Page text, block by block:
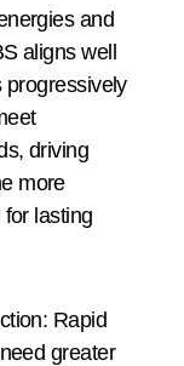
and
aligns well
progressively
driving
more
lasting
Rapid
greater